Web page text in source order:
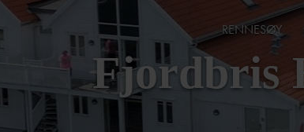
RENNESØY
Fjordbris